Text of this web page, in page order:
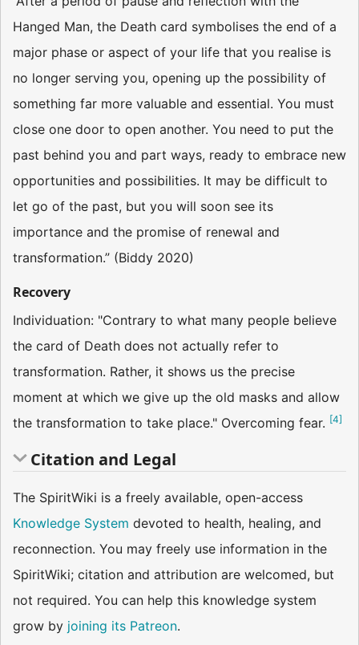
Hanged Man, the Death card symbolises the end of a
major phase or aspect of your life that you realise is
no longer serving you, opening up the possibility of
something far more valuable and essential. You must
close one door to open another. You need to put the
past behind you and part ways, ready to embrace new
opportunities and possibilities. It may be difficult to
let go of the past, but you will soon see its
importance and the promise of renewal and
transformation.” (Biddy 2020)
Recovery
Individuation: "Contrary to what many people believe
the card of Death does not actually refer to
transformation. Rather, it shows us the precise
moment at which we give up the old masks and allow
the transfor­mation to take place." Overcoming fear. [4]
Citation and Legal
The SpiritWiki is a freely available, open-access
Knowledge System devoted to health, healing, and
reconnection. You may freely use information in the
SpiritWiki; citation and attribution are welcomed, but
not required. You can help this knowledge system
grow by joining its Patreon.